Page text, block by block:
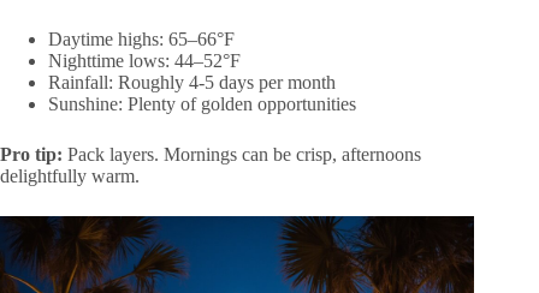
Daytime highs: 65–66°F
Nighttime lows: 44–52°F
Rainfall: Roughly 4-5 days per month
Sunshine: Plenty of golden opportunities
Pro tip: Pack layers. Mornings can be crisp, afternoons
delightfully warm.